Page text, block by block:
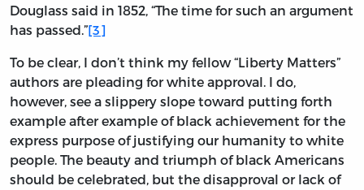
Douglass said in 1852, “The time for such an argument
has passed.”[3]
To be clear, I don’t think my fellow “Liberty Matters”
authors are pleading for white approval. I do,
however, see a slippery slope toward putting forth
example after example of black achievement for the
express purpose of justifying our humanity to white
people. The beauty and triumph of black Americans
should be celebrated, but the disapproval or lack of